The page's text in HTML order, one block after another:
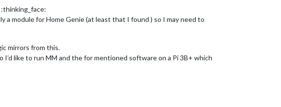
a module for Home Genie (at least that I found ) so I may need to
mirrors from this.
like to run MM and the for mentioned software on a Pi 3B+ which